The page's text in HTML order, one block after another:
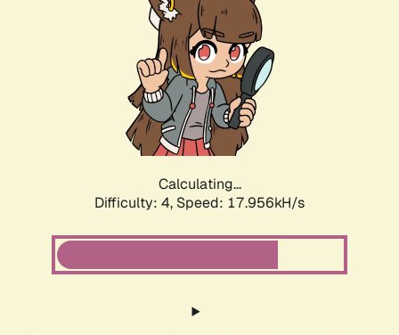
Calculating...
Difficulty: 4, Speed: 17.956kH/s